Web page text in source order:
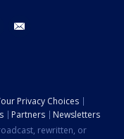
twitter
Privacy Choices
Partners
Newsletters
rewritten, or